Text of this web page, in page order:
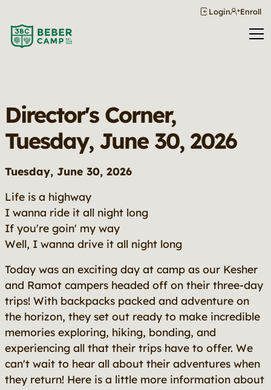
Login Enroll
Director's Corner,
Tuesday, June 30, 2026
Tuesday, June 30, 2026
Life is a highway
I wanna ride it all night long
If you're goin' my way
Well, I wanna drive it all night long
Today was an exciting day at camp as our Kesher
and Ramot campers headed off on their three-day
trips! With backpacks packed and adventure on
the horizon, they set out ready to make incredible
memories exploring, hiking, bonding, and
experiencing all that their trips have to offer. We
can't wait to hear all about their adventures when
they return! Here is a little more information about